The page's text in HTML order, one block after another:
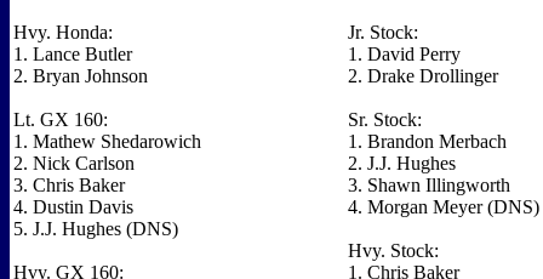
Hvy. Honda:
1. Lance Butler
2. Bryan Johnson
Lt. GX 160:
1. Mathew Shedarowich
2. Nick Carlson
3. Chris Baker
4. Dustin Davis
5. J.J. Hughes (DNS)
Hvy. GX 160:
Jr. Stock:
1. David Perry
2. Drake Drollinger
Sr. Stock:
1. Brandon Merbach
2. J.J. Hughes
3. Shawn Illingworth
4. Morgan Meyer (DNS)
Hvy. Stock:
1. Chris Baker